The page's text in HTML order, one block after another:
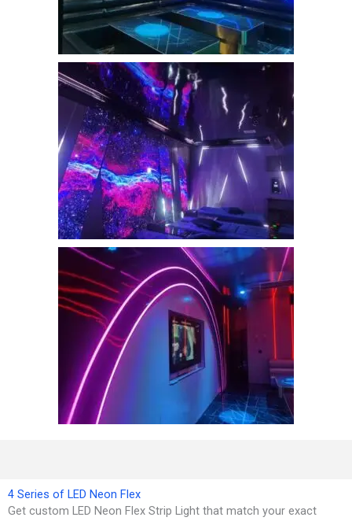
4 Series of LED Neon Flex
Get custom LED Neon Flex Strip Light that match your exact